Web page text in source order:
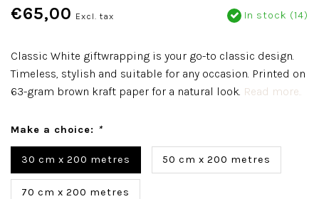
€65,00 Excl. tax In stock (14)
Classic White giftwrapping is your go-to classic design.
Timeless, stylish and suitable for any occasion. Printed on
63-gram brown kraft paper for a natural look. Read more..
Make a choice: *
30 cm x 200 metres 50 cm x 200 metres
70 cm x 200 metres